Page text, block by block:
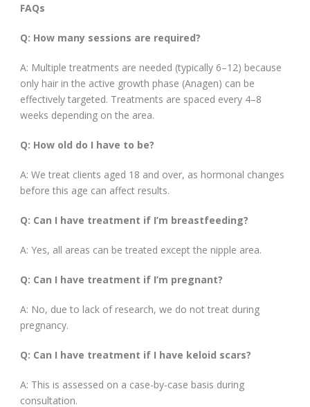
FAQs
Q: How many sessions are required?
A: Multiple treatments are needed (typically 6–12) because
only hair in the active growth phase (Anagen) can be
effectively targeted. Treatments are spaced every 4–8
weeks depending on the area.
Q: How old do I have to be?
A: We treat clients aged 18 and over, as hormonal changes
before this age can affect results.
Q: Can I have treatment if I’m breastfeeding?
A: Yes, all areas can be treated except the nipple area.
Q: Can I have treatment if I’m pregnant?
A: No, due to lack of research, we do not treat during
pregnancy.
Q: Can I have treatment if I have keloid scars?
A: This is assessed on a case-by-case basis during
consultation.